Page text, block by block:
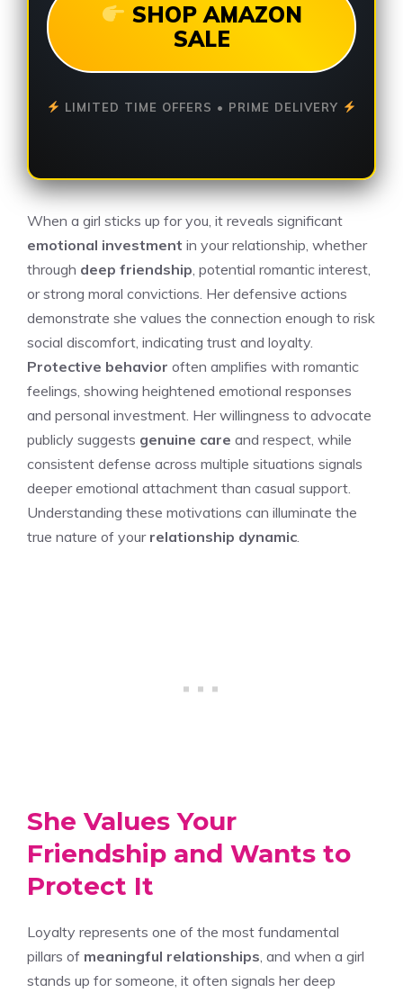
SHOP AMAZON
SALE
LIMITED TIME OFFERS • PRIME DELIVERY
When a girl sticks up for you, it reveals significant
emotional investment in your relationship, whether
through deep friendship , potential romantic interest,
or strong moral convictions. Her defensive actions
demonstrate she values the connection enough to risk
social discomfort, indicating trust and loyalty.
Protective behavior often amplifies with romantic
feelings, showing heightened emotional responses
and personal investment. Her willingness to advocate
publicly suggests genuine care and respect, while
consistent defense across multiple situations signals
deeper emotional attachment than casual support.
Understanding these motivations can illuminate the
true nature of your relationship dynamic
She Values Your
Friendship and Wants to
Protect It
Loyalty represents one of the most fundamental
pillars of meaningful relationships , and when a girl
stands up for someone, it often signals her deep